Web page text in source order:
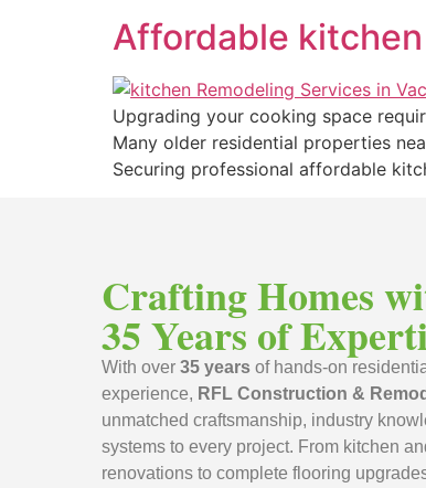
Affordable
Upgrading your cooking space
Many older residential properties
Securing professional affordable
Crafting Homes
35 Years of
With over 35 years of hands-on
experience, RFL Construction &
unmatched craftsmanship, industry
systems to every project. From kitchen
renovations to complete flooring